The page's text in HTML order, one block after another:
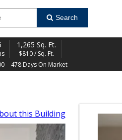
Search
1,265 Sq. Ft.
$810 / Sq. Ft.
478 Days On Market
this Building